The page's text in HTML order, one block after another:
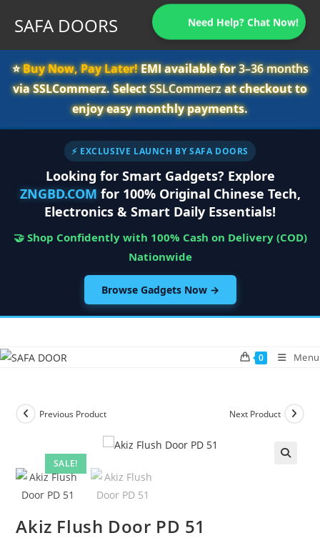
SAFA DOORS Need Help? Chat Now!
⭐️Buy Now, Pay Later!EMI available for3–36 months
via SSLCommerz. SelectSSLCommerzat checkout to
enjoy easy monthly payments.
⚡ EXCLUSIVE LAUNCH BY SAFA DOORS
Looking for Smart Gadgets? Explore
ZNGBD.COM for 100% Original Chinese Tech,
Electronics & Smart Daily Essentials!
🤝 Shop Confidently with 100% Cash on Delivery (COD)
Nationwide
Browse Gadgets Now →
content
0 Menu
SALE!
Previous Product Next Product
Akiz Flush Door PD 51